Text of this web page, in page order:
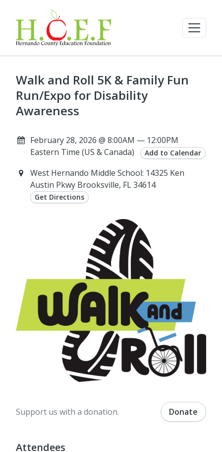
Walk and Roll 5K & Family Fun
Run/Expo for Disability
Awareness
February 28, 2026 @ 8:00AM — 12:00PM
Eastern Time (US & Canada)
Add to Calendar
West Hernando Middle School: 14325 Ken
Austin Pkwy Brooksville, FL 34614
Get Directions
Support us with a donation. Donate
Attendees